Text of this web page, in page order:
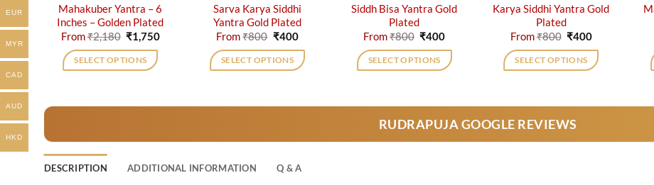
Mahakuber Yantra – 6
Inches – Golden Plated
From₹2,180 Original
price
was:
₹2,180.
₹1,750Current
SELECT OPTIONS
variants.
Sarva Karya Siddhi
Yantra Gold Plated
From₹800 Original
was:
₹800.
₹400Current
₹400.
SELECT OPTIONS
variants.
options
Siddh Bisa Yantra Gold
Plated
From₹800 Original
was:
₹800.
₹400Current
₹400.
SELECT OPTIONS
multiple
variants.
Karya Siddhi Yantra Gold
Plated
From₹800 Original
was:
₹800.
₹400Current
₹400.
SELECT OPTIONS
multiple
variants.
RUDRAPUJA GOOGLE REVIEWS
DESCRIPTION ADDITIONAL INFORMATION Q & A
EUR
MYR
CAD
AUD
HKD